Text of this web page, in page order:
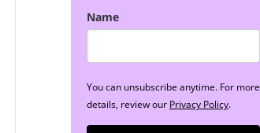
Name
You can unsubscribe anytime. For more
details, review our Privacy Policy.